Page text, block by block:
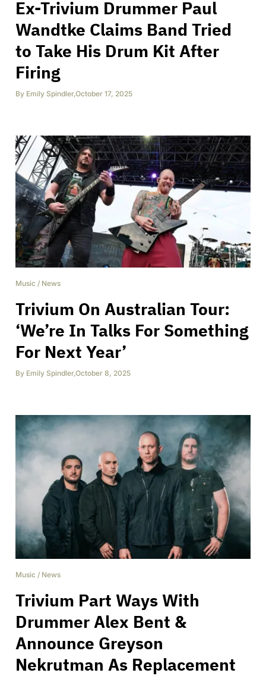
Ex-Trivium Drummer Paul
Wandtke Claims Band Tried
to Take His Drum Kit After
Firing
By Emily Spindler,October 17, 2025
Music / News
Trivium On Australian Tour:
‘We’re In Talks For Something
For Next Year’
By Emily Spindler,October 8, 2025
Music / News
Trivium Part Ways With
Drummer Alex Bent &
Announce Greyson
Nekrutman As Replacement